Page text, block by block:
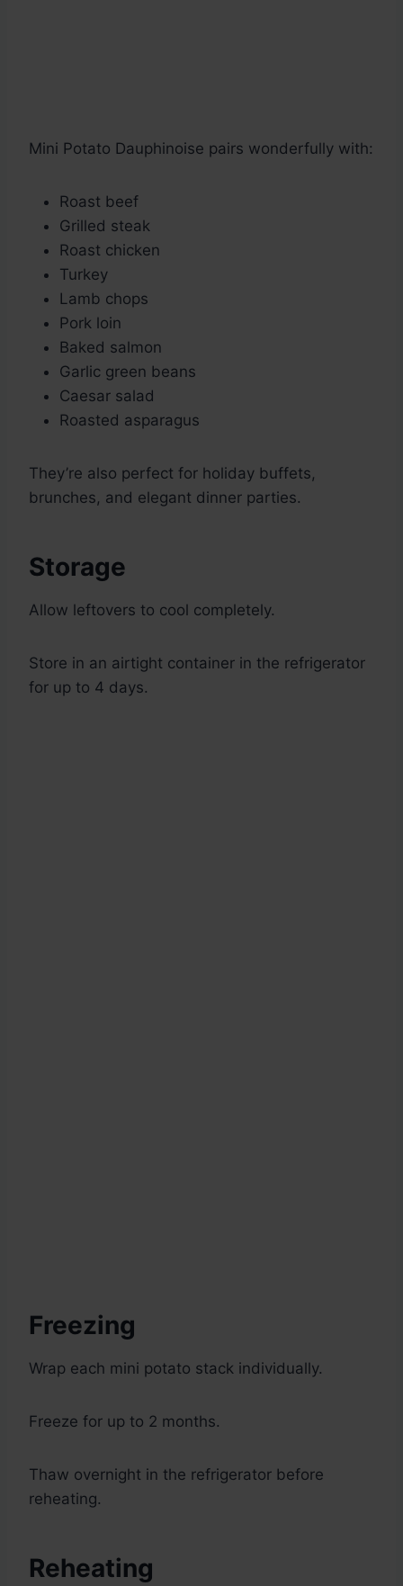
Mini Potato Dauphinoise pairs wonderfully with:
Roast beef
Grilled steak
Roast chicken
Turkey
Lamb chops
Pork loin
Baked salmon
Garlic green beans
Caesar salad
Roasted asparagus
They’re also perfect for holiday buffets,
brunches, and elegant dinner parties.
Storage
Allow leftovers to cool completely.
Store in an airtight container in the refrigerator
for up to 4 days.
Freezing
Wrap each mini potato stack individually.
Freeze for up to 2 months.
Thaw overnight in the refrigerator before
reheating.
Reheating